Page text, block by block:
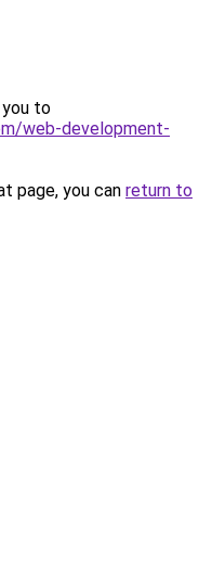
you to
web-development-
page, you can return to